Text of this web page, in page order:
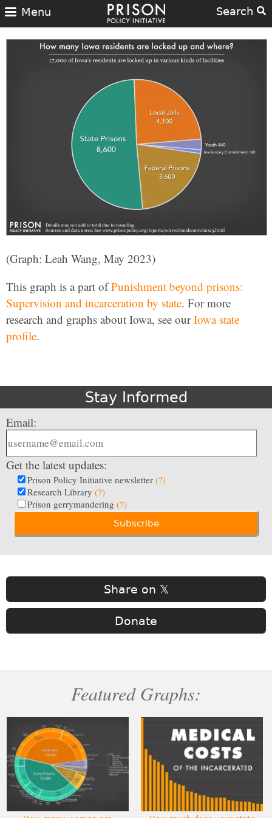
Search
Menu
(Graph: Leah Wang, May 2023)
This graph is a part ofPunishment beyond prisons:
Supervision and incarceration by state. For more
research and graphs about Iowa, see ourIowa state
profile.
Stay Informed
Email:
Get the latest updates:
Prison Policy Initiative newsletter (?)
Research Library (?)
Prison gerrymandering (?)
Share on 𝕏
Donate
Featured Graphs: